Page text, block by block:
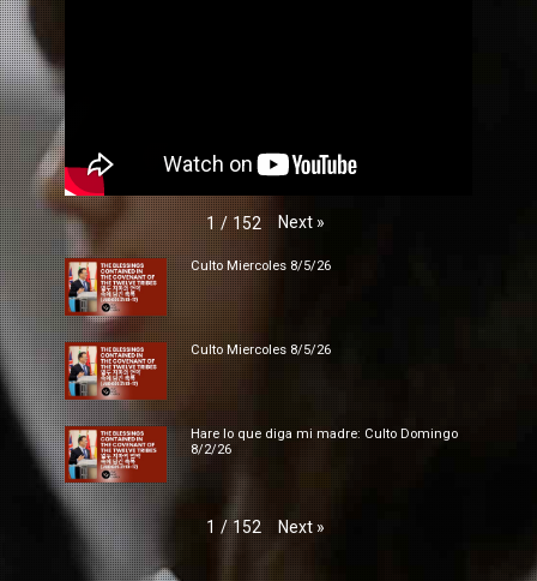
1 / 152 Next »
Culto Miercoles 8/5/26
Culto Miercoles 8/5/26
Hare lo que diga mi madre: Culto Domingo
8/2/26
1 / 152 Next »